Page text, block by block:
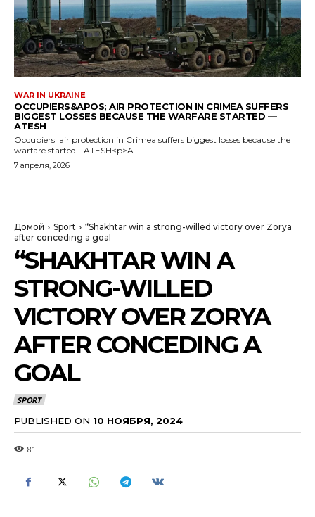
WAR IN UKRAINE
OCCUPIERS&APOS; AIR PROTECTION IN CRIMEA SUFFERS
BIGGEST LOSSES BECAUSE THE WARFARE STARTED —
ATESH
Occupiers' air protection in Crimea suffers biggest losses because the
warfare started - ATESH<p>A...
7 апреля, 2026